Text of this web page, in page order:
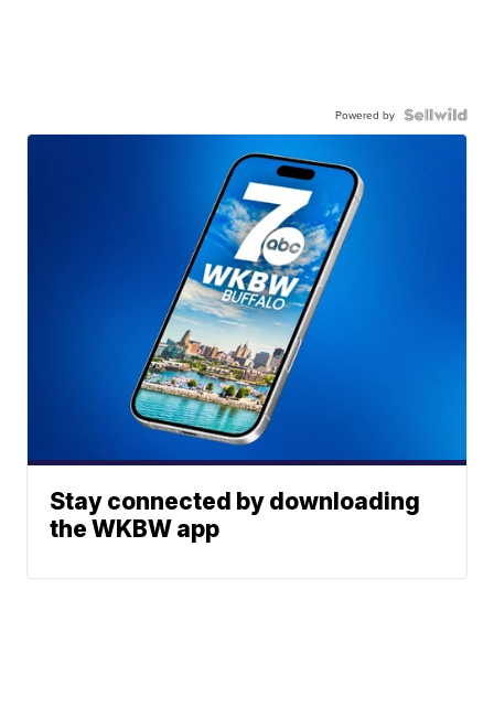
Powered by
Stay connected by downloading
the WKBW app